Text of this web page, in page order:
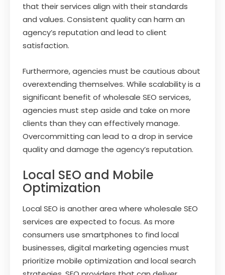
that their services align with their standards
and values. Consistent quality can harm an
agency’s reputation and lead to client
satisfaction.
Furthermore, agencies must be cautious about
overextending themselves. While scalability is a
significant benefit of wholesale SEO services,
agencies must step aside and take on more
clients than they can effectively manage.
Overcommitting can lead to a drop in service
quality and damage the agency’s reputation.
Local SEO and Mobile
Optimization
Local SEO is another area where wholesale SEO
services are expected to focus. As more
consumers use smartphones to find local
businesses, digital marketing agencies must
prioritize mobile optimization and local search